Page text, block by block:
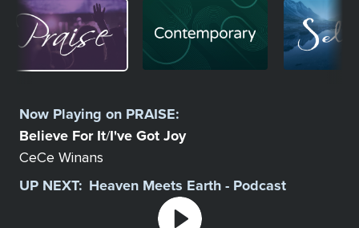
Image Image
Station
Now Playing on PRAISE:
Believe For It/I've Got Joy
CeCe Winans
UP NEXT: Heaven Meets Earth - Podcast